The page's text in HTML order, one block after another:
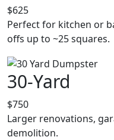
$625
Perfect for kitchen or
offs up to ~25 squares.
30-Yard
$750
Larger renovations,
demolition.